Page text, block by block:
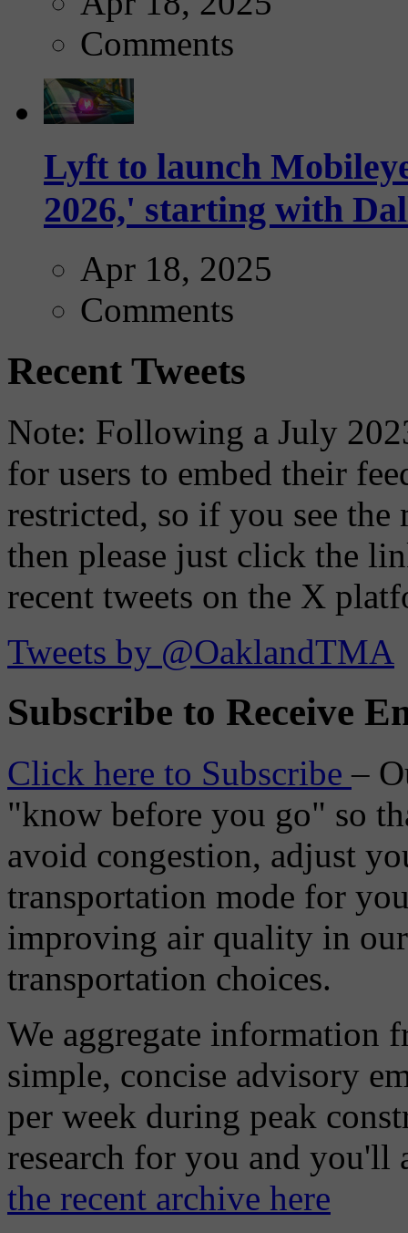
Comments
Lyft to launch
2026,' starting with
Apr 18, 2025
Comments
Recent Tweets
Note: Following a July
for users to embed their
restricted, so if you see the
then please just click the
recent tweets on the X
Tweets by @OaklandTMA
Subscribe to Receive
Click here to Subscribe–
"know before you go" so
avoid congestion, adjust
transportation mode for
improving air quality in
transportation choices.
We aggregate information
simple, concise advisory
per week during peak
research for you and
the recent archive here